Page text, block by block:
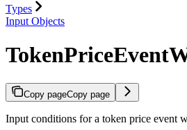
Types
Input Objects
Copy pageCopy page
Input conditions for a token price event